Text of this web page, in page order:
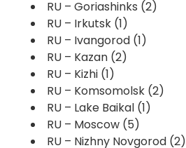
RU – Goriashinks (2)
RU – Irkutsk (1)
RU – Ivangorod (1)
RU – Kazan (2)
RU – Kizhi (1)
RU – Komsomolsk (2)
RU – Lake Baikal (1)
RU – Moscow (5)
RU – Nizhny Novgorod (2)